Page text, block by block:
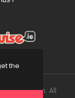
the
Balbriggan. All